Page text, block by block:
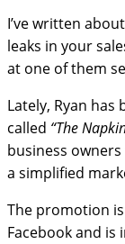
I’ve written
leaks in your
at one of them
Lately, Ryan
called “The
business
a simplified
The promotion
Facebook and is